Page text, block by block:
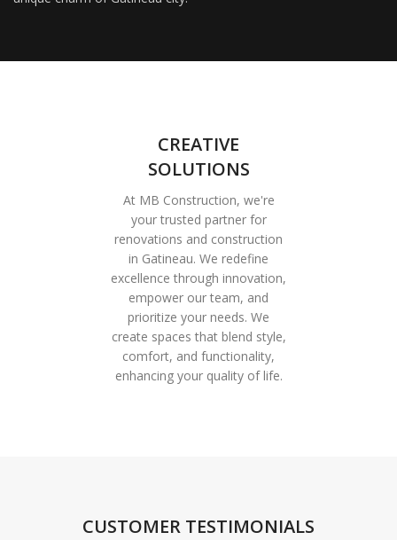
CREATIVE
SOLUTIONS
At MB Construction, we're
your trusted partner for
renovations and construction
in Gatineau. We redefine
excellence through innovation,
empower our team, and
prioritize your needs. We
create spaces that blend style,
comfort, and functionality,
enhancing your quality of life.
CUSTOMER TESTIMONIALS